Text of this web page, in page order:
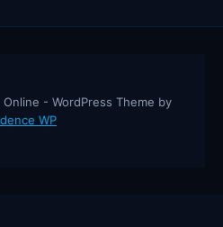
- WordPress Theme by
WP